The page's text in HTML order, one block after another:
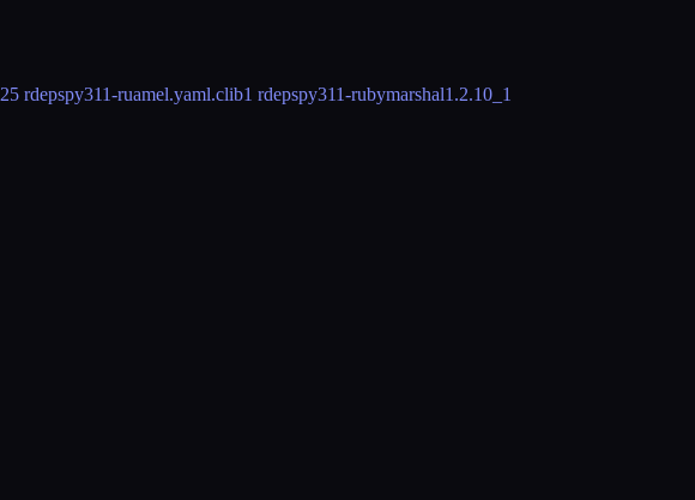
25 rdepspy311-ruamel.yaml.clib1 rdepspy311-rubymarshal1.2.10_1